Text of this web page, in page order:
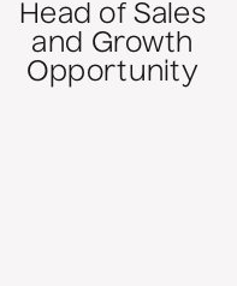
Head of Sales
and Growth
Opportunity